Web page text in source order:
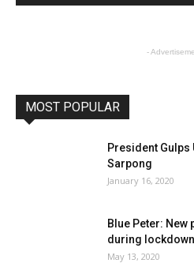
-
MOST POPULAR
President Gulps
Sarpong
January 16, 2020
Blue Peter: New
during lockdown
May 13, 2020